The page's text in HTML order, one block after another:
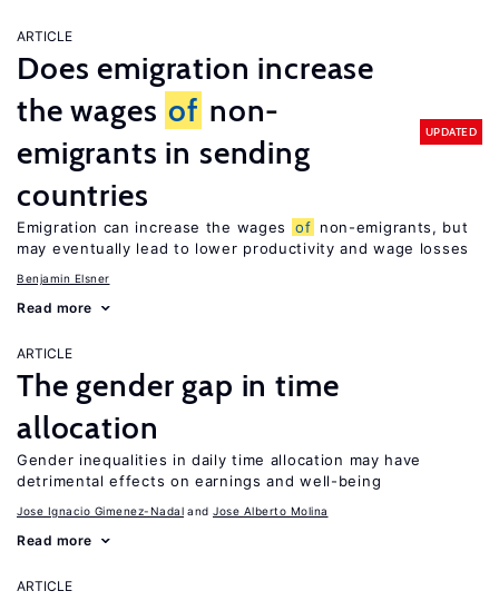
ARTICLE
Does emigration increase
the wages of non-
emigrants in sending
countries
UPDATED
Emigration can increase the wages of non-emigrants, but
may eventually lead to lower productivity and wage losses
Benjamin Elsner
Read more
ARTICLE
The gender gap in time
allocation
Gender inequalities in daily time allocation may have
detrimental effects on earnings and well-being
Jose Ignacio Gimenez-Nadal Jose Alberto Molina
Read more
ARTICLE